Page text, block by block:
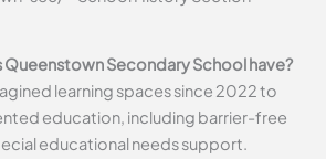
Secondary School have?
learning spaces since 2022 to
education, including barrier-free
educational needs support.